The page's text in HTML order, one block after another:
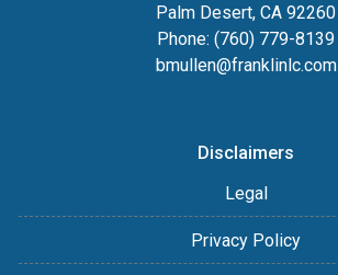
Palm Desert, CA 92260
Phone: (760) 779-8139
bmullen@franklinlc.com
Disclaimers
Legal
Privacy Policy